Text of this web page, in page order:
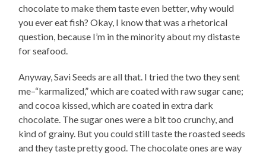
chocolate to make them taste even better, why would
you ever eat fish? Okay, I know that was a rhetorical
question, because I’m in the minority about my distaste
for seafood.
Anyway, Savi Seeds are all that. I tried the two they sent
me–“karmalized,” which are coated with raw sugar cane;
and cocoa kissed, which are coated in extra dark
chocolate. The sugar ones were a bit too crunchy, and
kind of grainy. But you could still taste the roasted seeds
and they taste pretty good. The chocolate ones are way